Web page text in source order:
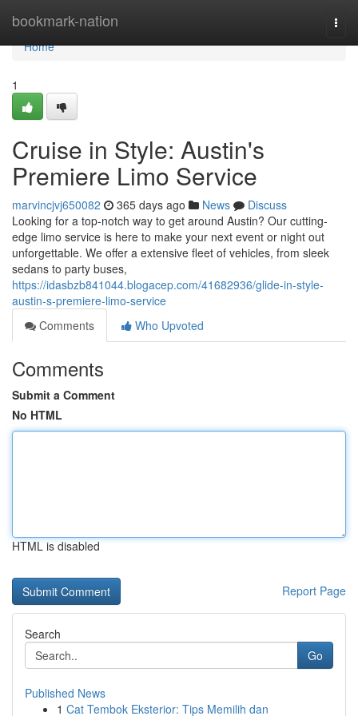
bookmark-nation
Home
Home
1
Cruise in Style: Austin's
Premiere Limo Service
marvincjvj650082 365 days ago News
Discuss
Looking for a top-notch way to get around Austin? Our cutting-
edge limo service is here to make your next event or night out
unforgettable. We offer a extensive fleet of vehicles, from sleek
sedans to party buses,
https://idasbzb841044.blogacep.com/41682936/glide-in-style-
austin-s-premiere-limo-service
Comments
Who Upvoted
Comments
Submit a Comment
No HTML
HTML is disabled
Report Page
Search
Go
Published News
1 Cat Tembok Eksterior: Tips Memilih dan